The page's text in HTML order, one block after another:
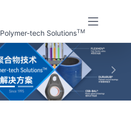
Polymer-tech SolutionsTM
下一